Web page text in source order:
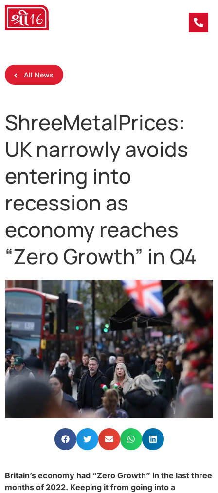
All News
ShreeMetalPrices:
UK narrowly avoids
entering into
recession as
economy reaches
“Zero Growth” in Q4
Britain’s economy had “Zero Growth” in the last three
months of 2022. Keeping it from going into a